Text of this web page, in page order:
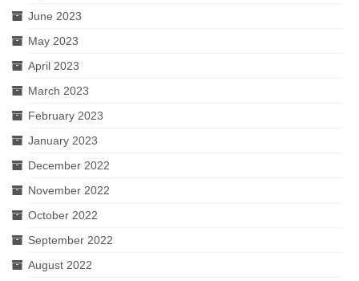
June 2023
May 2023
April 2023
March 2023
February 2023
January 2023
December 2022
November 2022
October 2022
September 2022
August 2022